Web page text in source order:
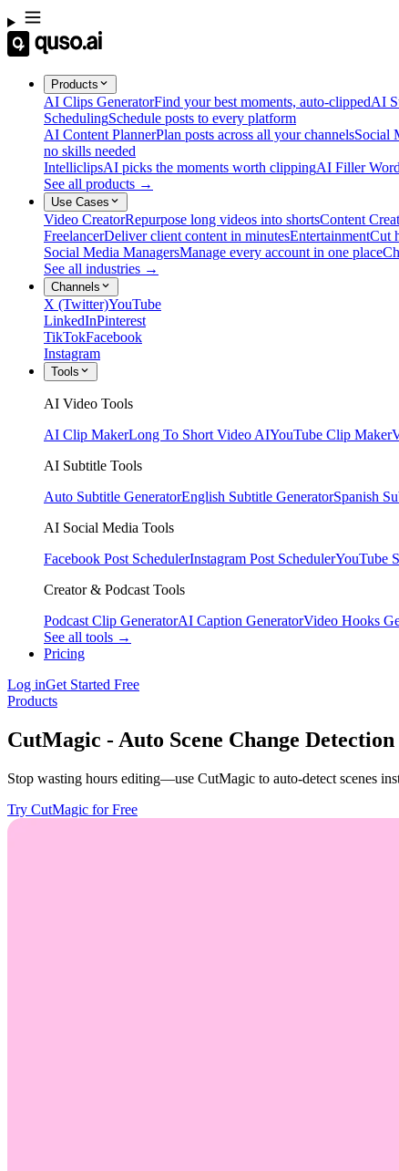
Products
AI Clips GeneratorFind your best moments, auto-clippedAI
SchedulingSchedule posts to every platform
AI Content PlannerPlan posts across all your channelsSocial
no skills needed
IntelliclipsAI picks the moments worth clippingAI Filler
See all products →
Use Cases
Video CreatorRepurpose long videos into shortsContent
FreelancerDeliver client content in minutesEntertainmentCut
Social Media ManagersManage every account in one place
See all industries →
Channels
X (Twitter)YouTube
LinkedInPinterest
TikTokFacebook
Instagram
Tools
AI Video Tools
AI Clip MakerLong To Short Video AIYouTube Clip Maker
AI Subtitle Tools
Auto Subtitle GeneratorEnglish Subtitle GeneratorSpanish
AI Social Media Tools
Facebook Post SchedulerInstagram Post SchedulerYouTube
Creator & Podcast Tools
Podcast Clip GeneratorAI Caption GeneratorVideo Hooks
See all tools →
Pricing
Log inGet Started Free
Products
CutMagic - Auto Scene Change Detection
Stop wasting hours editing—use CutMagic to auto-detect scenes
Try CutMagic for Free